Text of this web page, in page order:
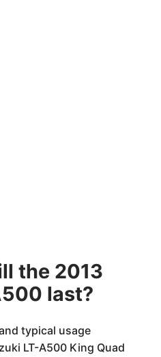
the 2013
last?
typical usage
LT-A500 King Quad